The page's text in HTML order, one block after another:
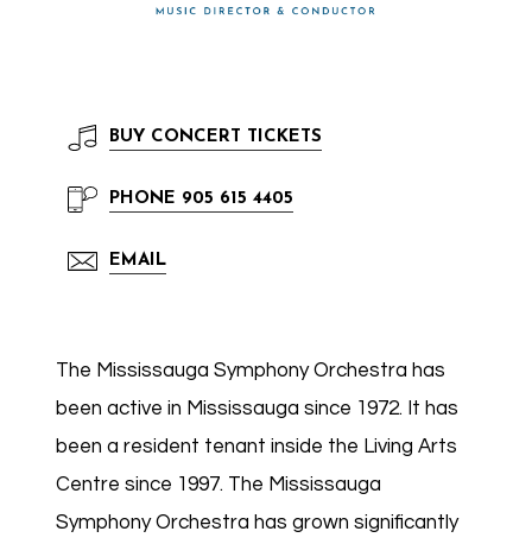
BUY CONCERT TICKETS
PHONE 905 615 4405
EMAIL
The Mississauga Symphony Orchestra has
been active in Mississauga since 1972. It has
been a resident tenant inside the Living Arts
Centre since 1997. The Mississauga
Symphony Orchestra has grown significantly